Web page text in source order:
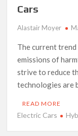
Cars
Alastair Moyer
The current
emissions of
strive to reduce
technologies are
READ MORE
Electric Cars